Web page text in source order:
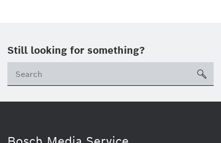
Still looking for something?